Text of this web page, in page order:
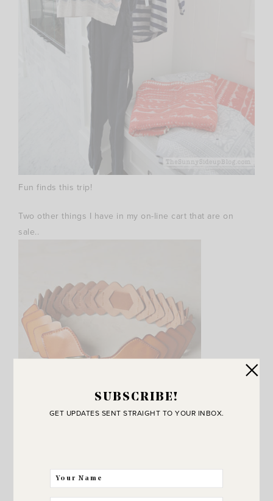
Fun finds this trip!
Two other things I have in my on-line cart that are on
sale..
SUBSCRIBE!
GET UPDATES SENT STRAIGHT TO YOUR INBOX.